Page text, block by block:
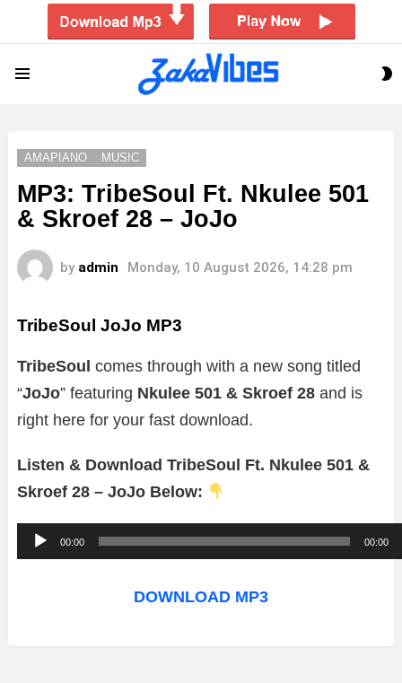
AMAPIANO MUSIC
MP3: TribeSoul Ft. Nkulee 501
& Skroef 28 – JoJo
by admin Monday, 10 August 2026, 14:28 pm
TribeSoul JoJo MP3
TribeSoul comes through with a new song titled
“JoJo” featuring Nkulee 501 & Skroef 28 and is
right here for your fast download.
Listen & Download TribeSoul Ft. Nkulee 501 &
Skroef 28 – JoJo Below:
u
o
00:00 00:00
DOWNLOAD MP3